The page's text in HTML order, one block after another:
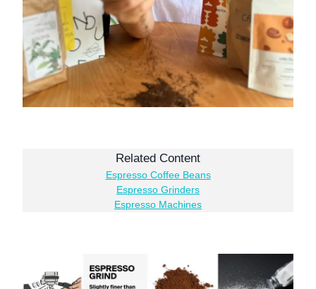
Related Content
Espresso Coffee Beans
Espresso Grinders
Espresso Machines